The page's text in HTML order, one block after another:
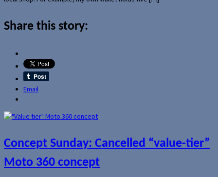
Share this story:
Email
Concept Sunday: Cancelled “value-tier”
Moto 360 concept